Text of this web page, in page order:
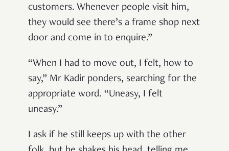
customers. Whenever people visit him,
they would see there’s a frame shop next
door and come in to enquire.”
“When I had to move out, I felt, how to
say,” Mr Kadir ponders, searching for the
appropriate word. “Uneasy, I felt
uneasy.”
I ask if he still keeps up with the other